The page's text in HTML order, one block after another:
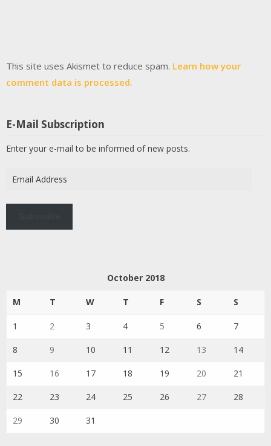
This site uses Akismet to reduce spam. Learn how your
comment data is processed.
E-Mail Subscription
Enter your e-mail to be informed of new posts.
Address
October 2018
M T W T F S S
1 2 3 4 5 6 7
8 9 10 11 12 13 14
15 16 17 18 19 20 21
22 23 24 25 26 27 28
29 30 31